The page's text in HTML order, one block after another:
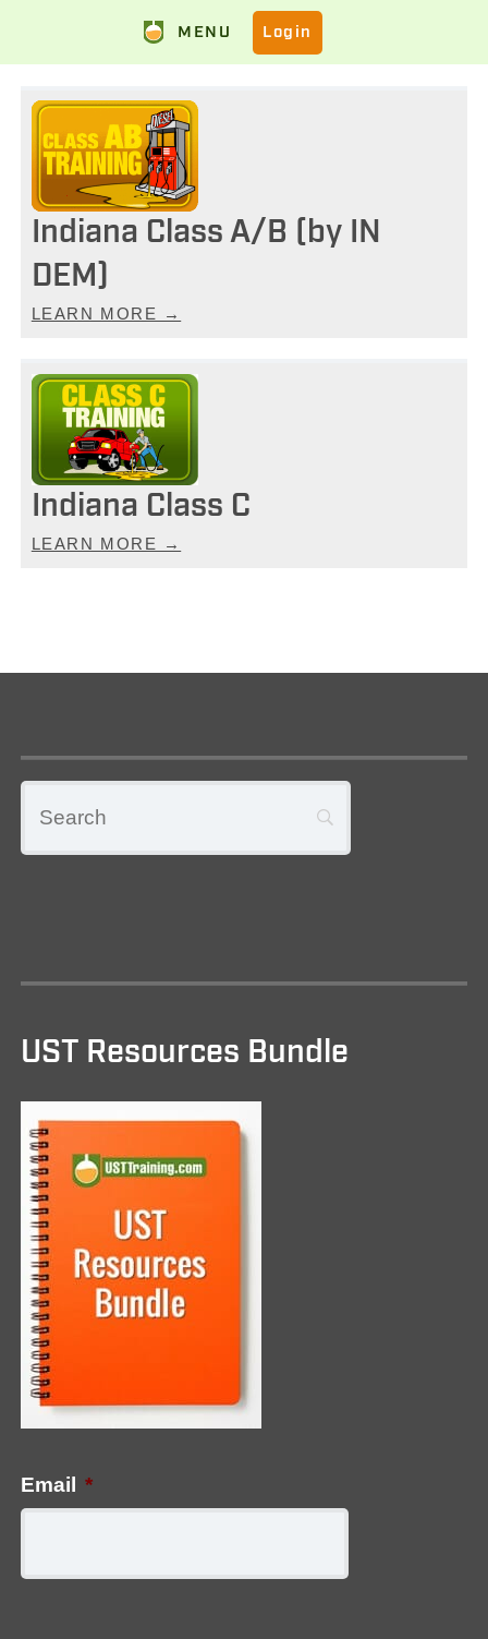
MENU Login
Indiana Class A/B (by IN
DEM)
LEARN MORE →
Indiana Class C
LEARN MORE →
UST Resources Bundle
Email *